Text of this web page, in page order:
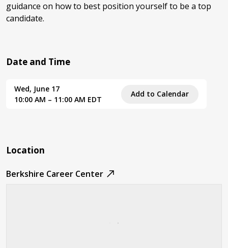
guidance on how to best position yourself to be a top
candidate.
Date and Time
Wed, June 17
10:00 AM – 11:00 AM EDT
Add to Calendar
Location
Berkshire Career Center